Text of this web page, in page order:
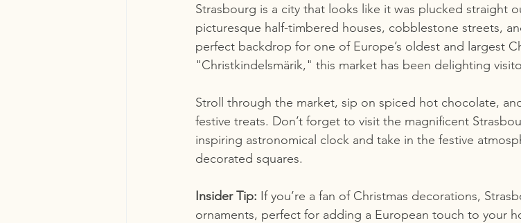
Strasbourg is a city that looks like it was plucked straight
picturesque half-timbered houses, cobblestone streets,
perfect backdrop for one of Europe’s oldest and largest
"Christkindelsmärik," this market has been delighting
Stroll through the market, sip on spiced hot chocolate,
festive treats. Don’t forget to visit the magnificent
inspiring astronomical clock and take in the festive
decorated squares.
Insider Tip: If you’re a fan of Christmas decorations,
ornaments, perfect for adding a European touch to your